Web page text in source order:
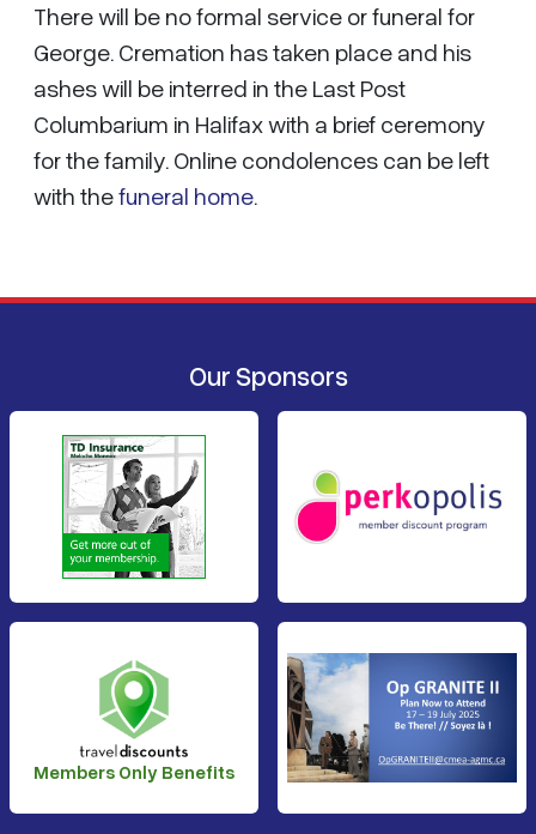
There will be no formal service or funeral for
George. Cremation has taken place and his
ashes will be interred in the Last Post
Columbarium in Halifax with a brief ceremony
for the family. Online condolences can be left
with thefuneral home.
Our Sponsors
Members Only Benefits